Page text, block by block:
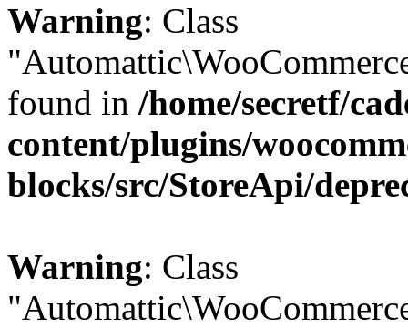
Warning: Class
found in /home/secretf/
content/plugins/
blocks/src/StoreApi/
Warning: Class